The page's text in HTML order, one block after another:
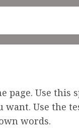
Use this
Use the
words.